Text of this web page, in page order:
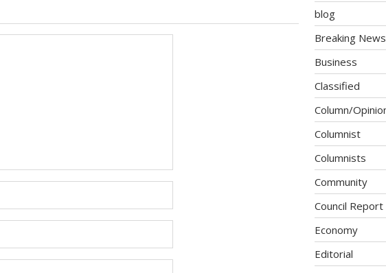
blog
Breaking News
Business
Classified
Column/
Columnist
Columnists
Community
Council Report
Economy
Editorial